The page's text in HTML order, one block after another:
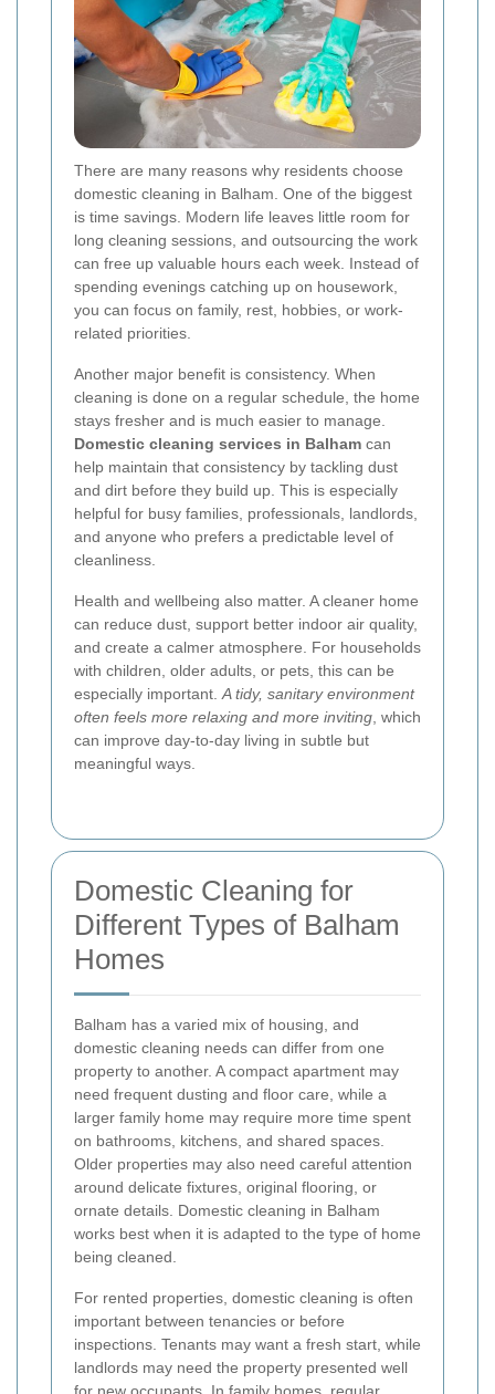
There are many reasons why residents choose
domestic cleaning in Balham. One of the biggest
is time savings. Modern life leaves little room for
long cleaning sessions, and outsourcing the work
can free up valuable hours each week. Instead of
spending evenings catching up on housework,
you can focus on family, rest, hobbies, or work-
related priorities.
Another major benefit is consistency. When
cleaning is done on a regular schedule, the home
stays fresher and is much easier to manage.
Domestic cleaning services in Balham can
help maintain that consistency by tackling dust
and dirt before they build up. This is especially
helpful for busy families, professionals, landlords,
and anyone who prefers a predictable level of
cleanliness.
Health and wellbeing also matter. A cleaner home
can reduce dust, support better indoor air quality,
and create a calmer atmosphere. For households
with children, older adults, or pets, this can be
especially important.A tidy, sanitary environment
often feels more relaxing and more inviting, which
can improve day-to-day living in subtle but
meaningful ways.
Domestic Cleaning for
Different Types of Balham
Homes
Balham has a varied mix of housing, and
domestic cleaning needs can differ from one
property to another. A compact apartment may
need frequent dusting and floor care, while a
larger family home may require more time spent
on bathrooms, kitchens, and shared spaces.
Older properties may also need careful attention
around delicate fixtures, original flooring, or
ornate details. Domestic cleaning in Balham
works best when it is adapted to the type of home
being cleaned.
For rented properties, domestic cleaning is often
important between tenancies or before
inspections. Tenants may want a fresh start, while
landlords may need the property presented well